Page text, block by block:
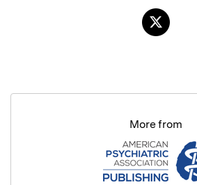
More from